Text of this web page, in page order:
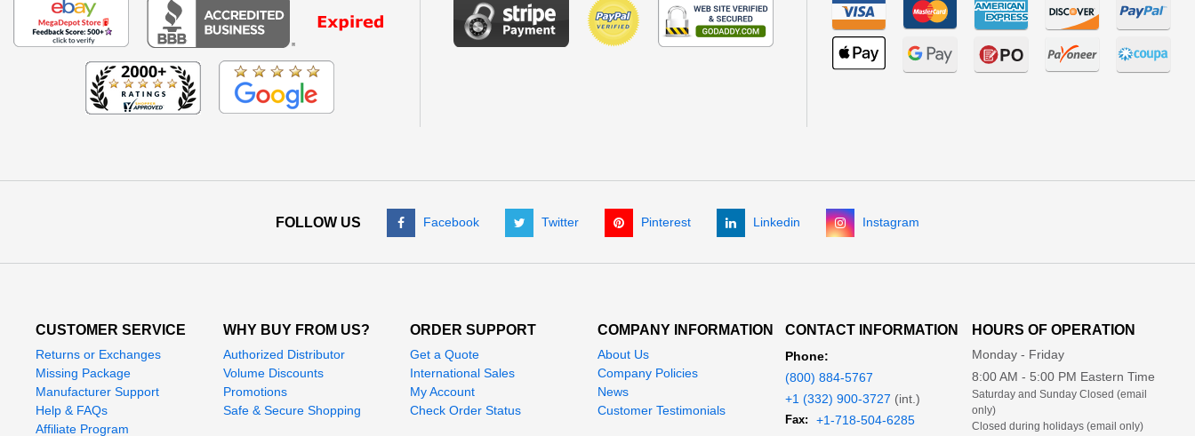
FOLLOW US Facebook Twitter Pinterest Linkedin Instagram
CUSTOMER SERVICE
Returns or Exchanges
Missing Package
Manufacturer Support
Help & FAQs
Affiliate Program
WHY BUY FROM US?
Authorized Distributor
Volume Discounts
Promotions
Safe & Secure Shopping
ORDER SUPPORT
Get a Quote
International Sales
My Account
Check Order Status
COMPANY INFORMATION
About Us
Company Policies
News
Customer Testimonials
CONTACT INFORMATION
Phone:
(800) 884-5767
+1 (332) 900-3727 (int.)
Fax:
+1-718-504-6285
HOURS OF OPERATION
Monday - Friday
8:00 AM - 5:00 PM Eastern Time
Saturday and Sunday Closed (email
only)
Closed during holidays (email only)